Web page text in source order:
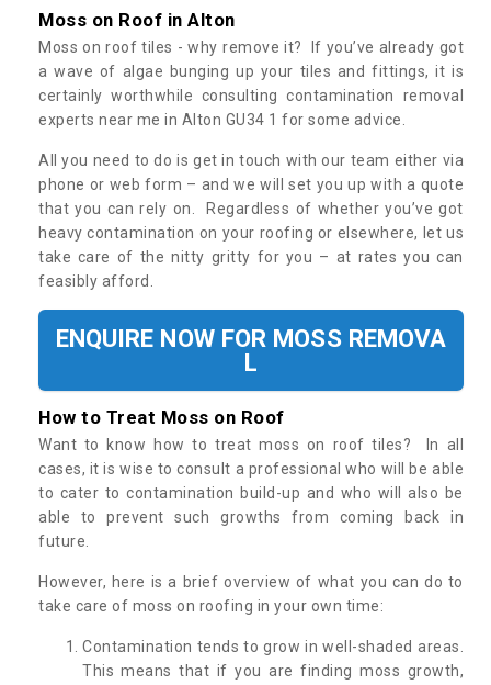
Moss on Roof in Alton
Moss on roof tiles - why remove it? If you’ve already got
a wave of algae bunging up your tiles and fittings, it is
certainly worthwhile consulting contamination removal
experts near me in Alton GU34 1 for some advice.
All you need to do is get in touch with our team either via
phone or web form – and we will set you up with a quote
that you can rely on. Regardless of whether you’ve got
heavy contamination on your roofing or elsewhere, let us
take care of the nitty gritty for you – at rates you can
feasibly afford.
ENQUIRE NOW FOR MOSS REMOVA
L
How to Treat Moss on Roof
Want to know how to treat moss on roof tiles? In all
cases, it is wise to consult a professional who will be able
to cater to contamination build-up and who will also be
able to prevent such growths from coming back in
future.
However, here is a brief overview of what you can do to
take care of moss on roofing in your own time:
Contamination tends to grow in well-shaded areas.
This means that if you are finding moss growth,